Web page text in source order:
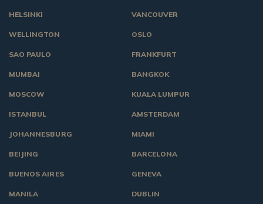
VANCOUVER
OSLO
HELSINKI
WELLINGTON
SAO PAULO
MUMBAI
MOSCOW
ISTANBUL
JOHANNESBURG
BEIJING
BUENOS AIRES
MANILA
FRANKFURT
BANGKOK
KUALA LUMPUR
AMSTERDAM
MIAMI
BARCELONA
GENEVA
DUBLIN